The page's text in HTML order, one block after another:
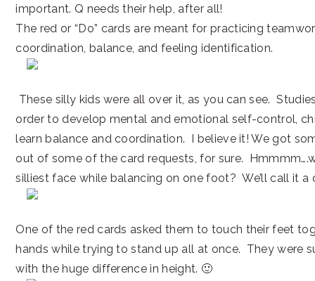
important. Q needs their help, after all!
The red or “Do” cards are meant for practicing
coordination, balance, and feeling identification.
These silly kids were all over it, as you can see.
order to develop mental and emotional self-control,
learn balance and coordination. I believe it! We got
out of some of the card requests, for sure.
silliest face while balancing on one foot? We’ll call it a
One of the red cards asked them to touch their feet
hands while trying to stand up all at once. They were
with the huge difference in height. 🙂